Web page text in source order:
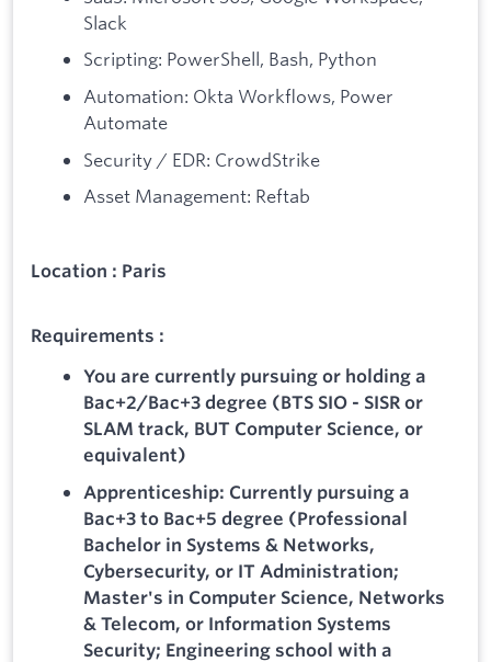
Slack
Scripting: PowerShell, Bash, Python
Automation: Okta Workflows, Power
Automate
Security / EDR: CrowdStrike
Asset Management: Reftab
Location : Paris
Requirements :
You are currently pursuing or holding a
Bac+2/Bac+3 degree (BTS SIO - SISR or
SLAM track, BUT Computer Science, or
equivalent)
Apprenticeship: Currently pursuing a
Bac+3 to Bac+5 degree (Professional
Bachelor in Systems & Networks,
Cybersecurity, or IT Administration;
Master's in Computer Science, Networks
& Telecom, or Information Systems
Security; Engineering school with a